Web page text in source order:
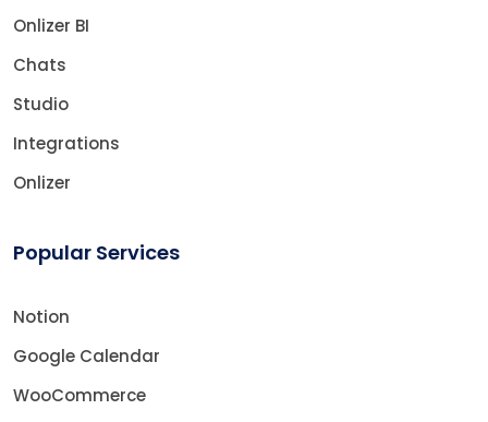
Onlizer BI
Chats
Studio
Integrations
Onlizer
Popular Services
Notion
Google Calendar
WooCommerce